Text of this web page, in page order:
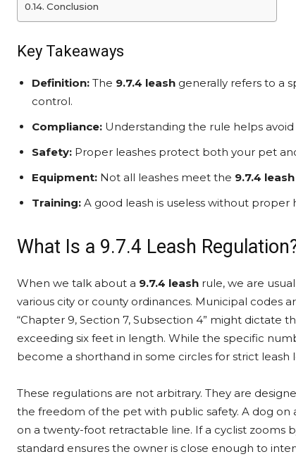
Conclusion
Key Takeaways
Definition: The 9.7.4 leash generally refers to a
control.
Compliance: Understanding the rule helps
Safety: Proper leashes protect both your pet
Equipment: Not all leashes meet the 9.7.4 leash
Training: A good leash is useless without proper
What Is a 9.7.4 Leash
When we talk about a 9.7.4 leash rule, we are
various city or county ordinances. Municipal codes
“Chapter 9, Section 7, Subsection 4” might dictate
exceeding six feet in length. While the specific
become a shorthand in some circles for strict
These regulations are not arbitrary. They are
the freedom of the pet with public safety. A dog on
on a twenty-foot retractable line. If a cyclist zooms
standard ensures the owner is close enough to